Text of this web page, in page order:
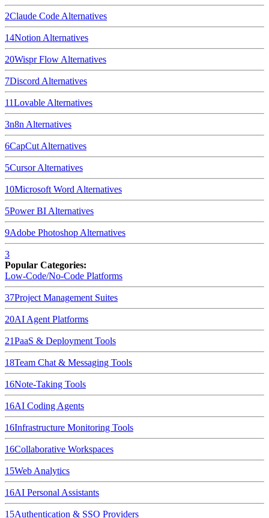
2Claude Code Alternatives
14Notion Alternatives
20Wispr Flow Alternatives
7Discord Alternatives
11Lovable Alternatives
3n8n Alternatives
6CapCut Alternatives
5CursorAlternatives
10Microsoft Word Alternatives
5Power BI Alternatives
9Adobe Photoshop Alternatives
3
Popular Categories:
Low-Code/No-Code Platforms
37Project Management Suites
20AI Agent Platforms
21PaaS & Deployment Tools
18Team Chat & Messaging Tools
16Note-Taking Tools
16AI Coding Agents
16Infrastructure Monitoring Tools
16Collaborative Workspaces
15Web Analytics
16AI Personal Assistants
15Authentication & SSO Providers